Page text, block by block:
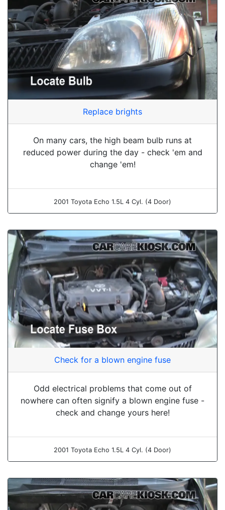
Replace brights
On many cars, the high beam bulb runs at
reduced power during the day - check 'em and
change 'em!
2001 Toyota Echo 1.5L 4 Cyl. (4 Door)
Check for a blown engine fuse
Odd electrical problems that come out of
nowhere can often signify a blown engine fuse -
check and change yours here!
2001 Toyota Echo 1.5L 4 Cyl. (4 Door)